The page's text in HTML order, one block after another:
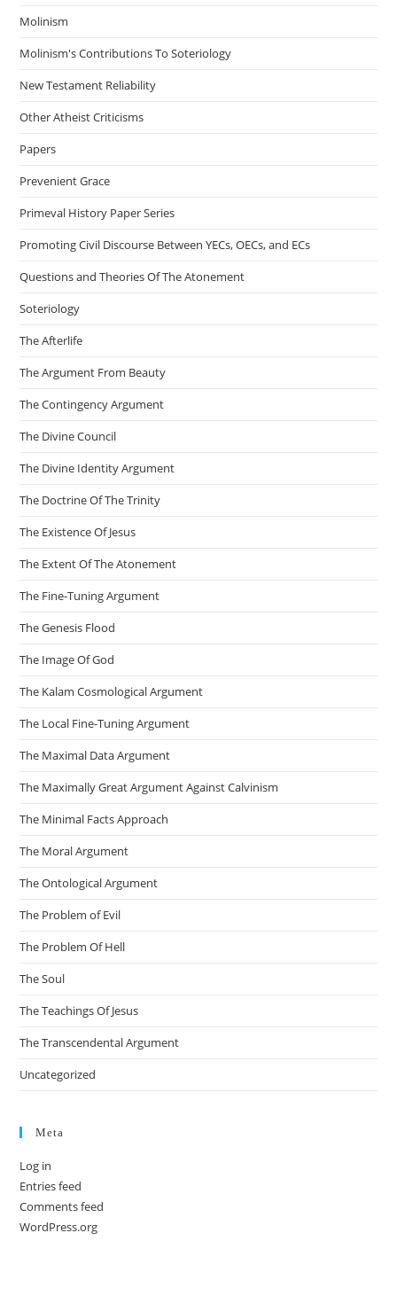
Molinism
Molinism's Contributions To Soteriology
New Testament Reliability
Other Atheist Criticisms
Papers
Prevenient Grace
Primeval History Paper Series
Promoting Civil Discourse Between YECs, OECs, and ECs
Questions and Theories Of The Atonement
Soteriology
The Afterlife
The Argument From Beauty
The Contingency Argument
The Divine Council
The Divine Identity Argument
The Doctrine Of The Trinity
The Existence Of Jesus
The Extent Of The Atonement
The Fine-Tuning Argument
The Genesis Flood
The Image Of God
The Kalam Cosmological Argument
The Local Fine-Tuning Argument
The Maximal Data Argument
The Maximally Great Argument Against Calvinism
The Minimal Facts Approach
The Moral Argument
The Ontological Argument
The Problem of Evil
The Problem Of Hell
The Soul
The Teachings Of Jesus
The Transcendental Argument
Uncategorized
Meta
Log in
Entries feed
Comments feed
WordPress.org